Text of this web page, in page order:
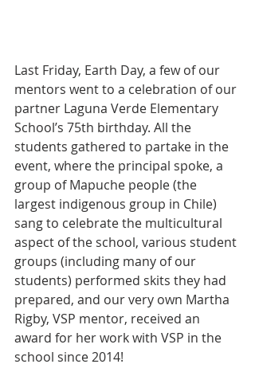
Last Friday, Earth Day, a few of our
mentors went to a celebration of our
partner Laguna Verde Elementary
School’s 75th birthday. All the
students gathered to partake in the
event, where the principal spoke, a
group of Mapuche people (the
largest indigenous group in Chile)
sang to celebrate the multicultural
aspect of the school, various student
groups (including many of our
students) performed skits they had
prepared, and our very own Martha
Rigby, VSP mentor, received an
award for her work with VSP in the
school since 2014!